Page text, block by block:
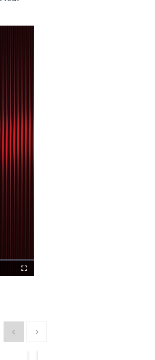
Fullscreen
Show previousShow next